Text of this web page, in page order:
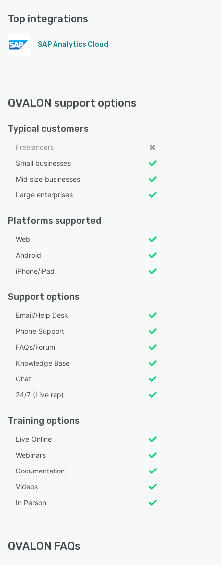
Top integrations
SAP Analytics Cloud
QVALON support options
Typical customers
Freelancers
Small businesses
Mid size businesses
Large enterprises
Platforms supported
Web
Android
iPhone/iPad
Support options
Email/Help Desk
Phone Support
FAQs/Forum
Knowledge Base
Chat
24/7 (Live rep)
Training options
Live Online
Webinars
Documentation
Videos
In Person
QVALON FAQs